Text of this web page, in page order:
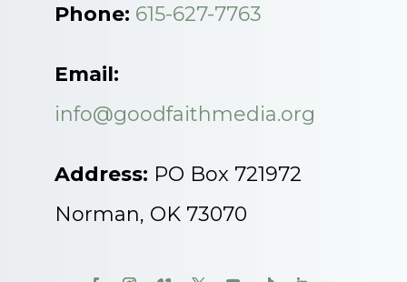
Phone: 615-627-7763
Email:
info@goodfaithmedia.org
Address: PO Box 721972
Norman, OK 73070